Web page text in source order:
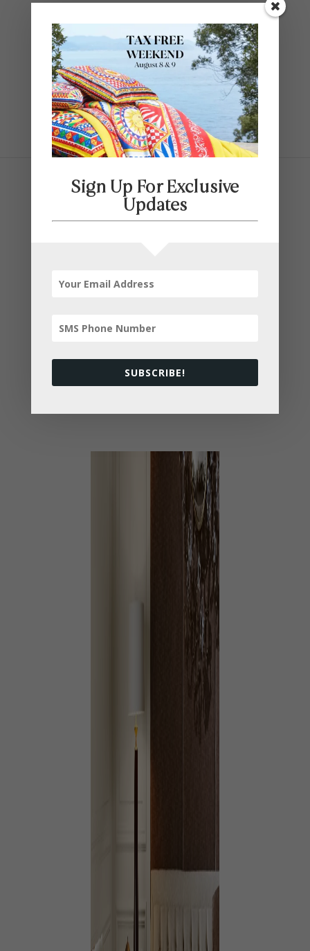
Contact Us
SELECT PAGE
This Father’s Day, show Dad how much
Carefully selected from high quality
make Dad feel like a king this coming
holiday.
Sign Up For Exclusive
Updates
SUBSCRIBE!